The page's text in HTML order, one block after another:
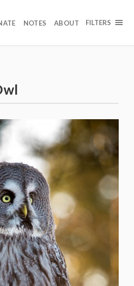
ABOUT
NOTES FILTERS